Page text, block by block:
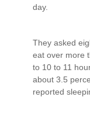
day.
They asked
eat over more
to 10 to 11
about 3.5
reported